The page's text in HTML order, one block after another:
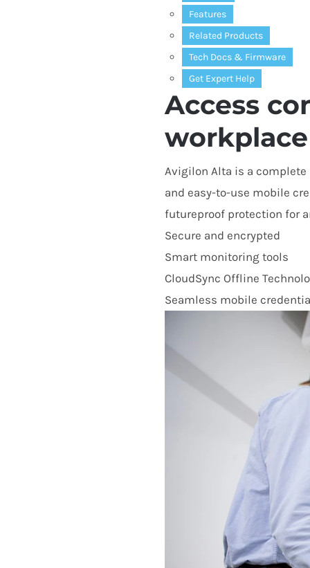
Features
Related Products
Tech Docs & Firmware
Get Expert Help
Access
workplace
Avigilon Alta is a
and easy-to-use mobile
futureproof protection for
Secure and encrypted
Smart monitoring tools
CloudSync Offline
Seamless mobile